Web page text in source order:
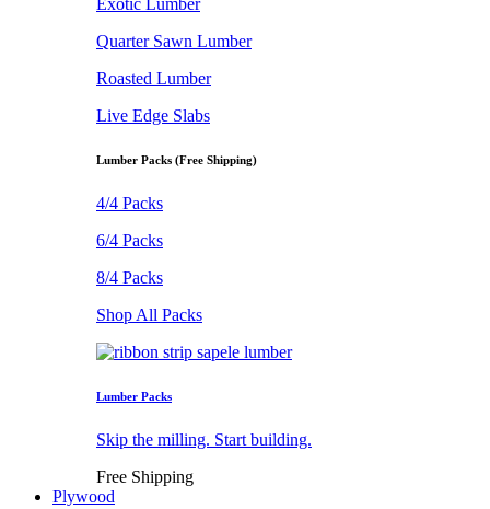
Quarter Sawn Lumber
Roasted Lumber
Live Edge Slabs
Lumber Packs (Free Shipping)
4/4 Packs
6/4 Packs
8/4 Packs
Shop All Packs
Lumber Packs
Skip the milling. Start building.
Free Shipping
Plywood